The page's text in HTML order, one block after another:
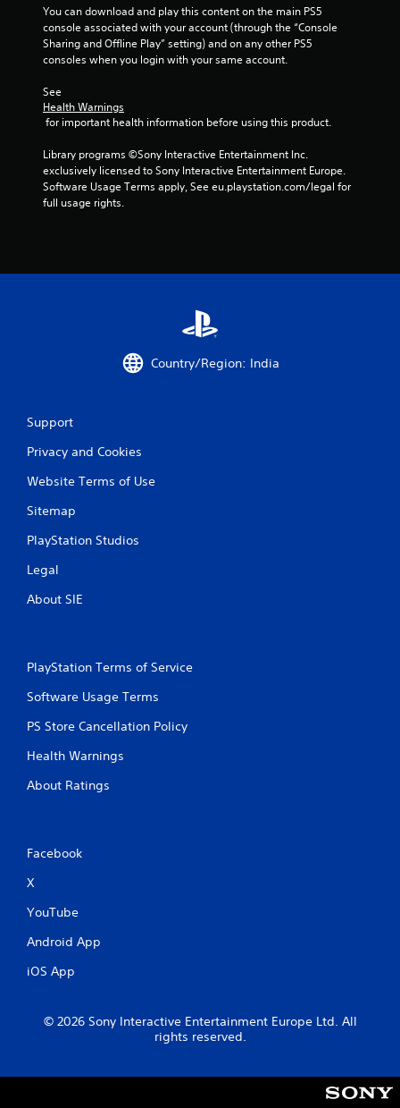
p
i
d
l
r
w
t
h
i
n
a
y
e
t
M
o
t
o
n
C
Y
n
a
You can download and play this content on the main PS5
console associated with your account (through the “Console
Sharing and Offline Play” setting) and on any other PS5
consoles when you login with your same account.
See
Health Warnings
for important health information before using this product.
Library programs ©Sony Interactive Entertainment Inc.
exclusively licensed to Sony Interactive Entertainment Europe.
Software Usage Terms apply, See eu.playstation.com/legal for
full usage rights.
Country/Region: India
Support
Privacy and Cookies
Website Terms of Use
Sitemap
PlayStation Studios
Legal
About SIE
PlayStation Terms of Service
Software Usage Terms
PS Store Cancellation Policy
Health Warnings
About Ratings
Facebook
X
YouTube
Android App
iOS App
© 2026 Sony Interactive Entertainment Europe Ltd. All
rights reserved.